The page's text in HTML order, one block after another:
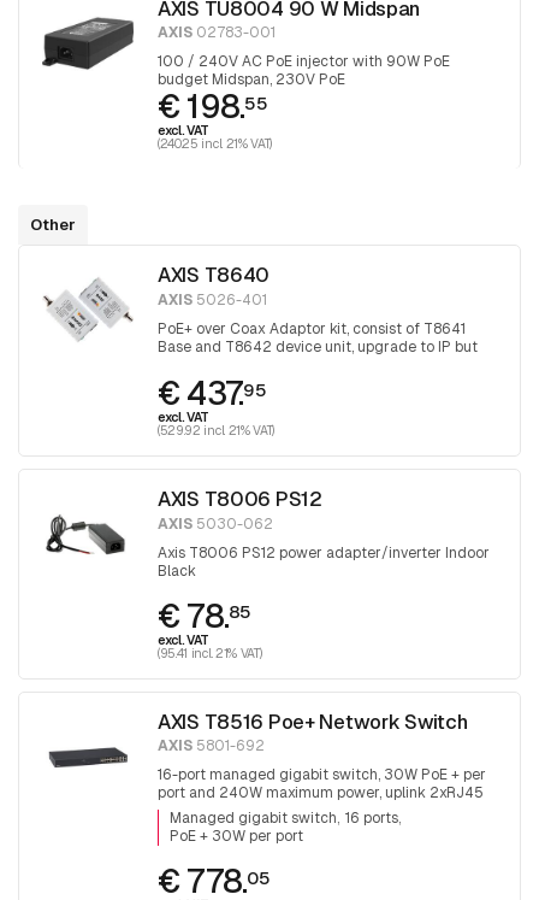
AXIS TU8004 90 W Midspan
AXIS 02783-001
100 / 240V AC PoE injector with 90W PoE
budget Midspan, 230V PoE
€ 198.55
excl. VAT
(240.25 incl. 21% VAT)
Other
AXIS T8640
AXIS 5026-401
PoE+ over Coax Adaptor kit, consist of T8641
Base and T8642 device unit, upgrade to IP but
€ 437.95
excl. VAT
(529.92 incl. 21% VAT)
AXIS T8006 PS12
AXIS 5030-062
Axis T8006 PS12 power adapter/inverter Indoor
Black
€ 78.85
excl. VAT
(95.41 incl. 21% VAT)
AXIS T8516 Poe+ Network Switch
AXIS 5801-692
16-port managed gigabit switch, 30W PoE + per
port and 240W maximum power, uplink 2xRJ45
and 2x SFP.
Managed gigabit switch 16 ports
PoE + 30W per port
€ 778.05